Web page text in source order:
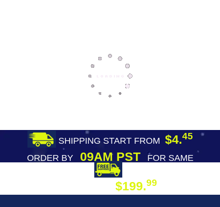
SHIPPING START FROM $4.45
ORDER BY09AM PST
FOR SAME
$199.99